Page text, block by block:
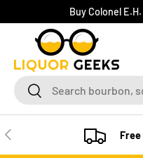
SKIP TO CONTENT
Buy Colonel
SearchSearch
PREVIOUS Free